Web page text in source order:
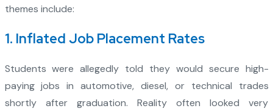
themes include:
1. Inflated Job Placement Rates
Students were allegedly told they would secure high-
paying jobs in automotive, diesel, or technical trades
shortly after graduation. Reality often looked very